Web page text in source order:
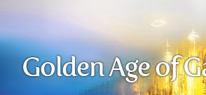
Golden Age of